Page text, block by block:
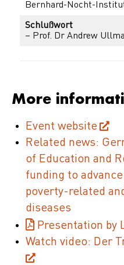
Bernhard-Nocht-
Schlußwort
– Prof. Dr Andrew
More
Event website
Related news:
of Education and
funding to
poverty-related
diseases
Presentation by
Watch video: Der